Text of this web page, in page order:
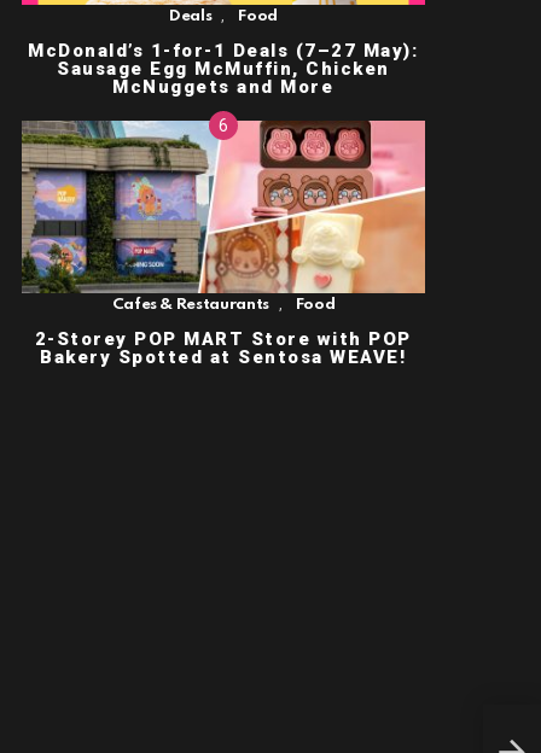
Deals , Food
McDonald’s 1-for-1 Deals (7–27 May):
Sausage Egg McMuffin, Chicken
McNuggets and More
Cafes & Restaurants , Food
2-Storey POP MART Store with POP
Bakery Spotted at Sentosa WEAVE!